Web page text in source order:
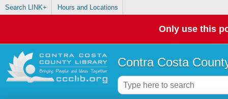
Search LINK+ Hours and Locations
Only use this
Contra Costa